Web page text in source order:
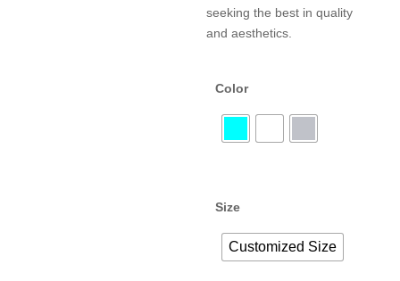
seeking the best in quality
and aesthetics.
Color
Size
Customized Size